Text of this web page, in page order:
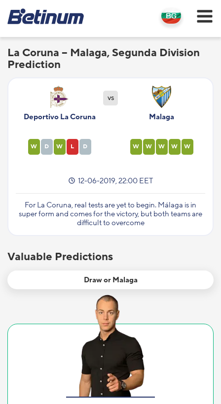
La Coruna – Malaga, Segunda Division
Prediction
vs
Deportivo La Coruna
W D W L D
Malaga
W W W W W
12-06-2019, 22:00 EET
For La Coruna, real tests are yet to begin. Málaga is in
super form and comes for the victory, but both teams are
difficult to overcome
Valuable Predictions
Draw or Malaga